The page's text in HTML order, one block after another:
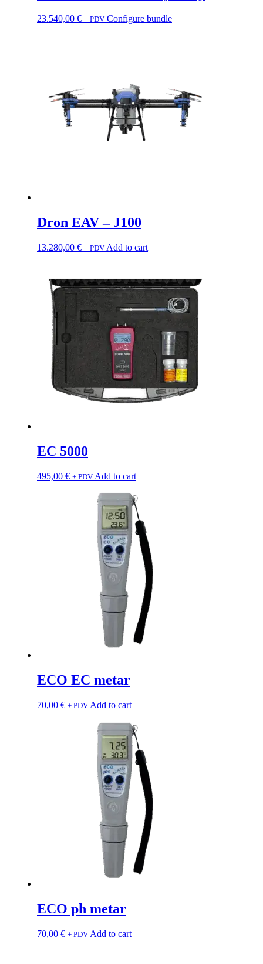
23.540,00 € + PDV Configure bundle
Dron EAV – J100
13.280,00 € + PDV Add to cart
EC 5000
495,00 € + PDV Add to cart
ECO EC metar
70,00 € + PDV Add to cart
ECO ph metar
70,00 € + PDV Add to cart